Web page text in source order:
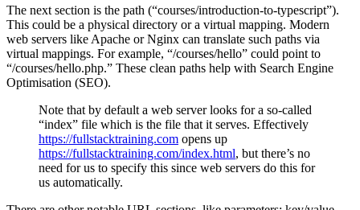
The next section is the path (“courses/introduction-to-typescript”).
This could be a physical directory or a virtual mapping. Modern
web servers like Apache or Nginx can translate such paths via
virtual mappings. For example, “/courses/hello” could point to
“/courses/hello.php.” These clean paths help with Search Engine
Optimisation (SEO).
Note that by default a web server looks for a so-called
“index” file which is the file that it serves. Effectively
https://fullstacktraining.com opens up
https://fullstacktraining.com/index.html, but there’s no
need for us to specify this since web servers do this for
us automatically.